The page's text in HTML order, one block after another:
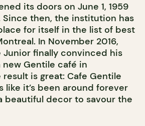
its doors on June 1, 1959
Since then, the institution has
for itself in the list of best
In November 2016,
Junior finally convinced his
Gentile café in
result is great: Cafe Gentile
like it’s been around forever
beautiful decor to savour the